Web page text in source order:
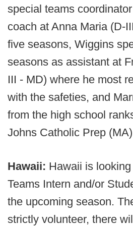
special teams
coach at Anna Maria (D-
five seasons, Wiggins
seasons as assistant at
III - MD) where he most
with the safeties, and
from the high school
Johns Catholic Prep
Hawaii: Hawaii is
Teams Intern and/or
the upcoming season.
strictly volunteer, there